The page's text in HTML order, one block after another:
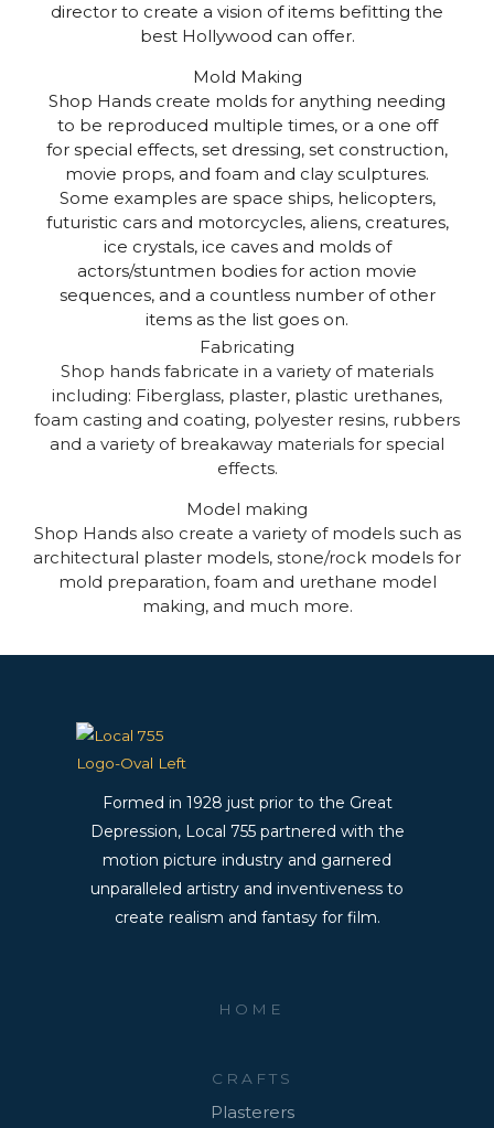
director to create a vision of items befitting the
best Hollywood can offer.
Mold Making
Shop Hands create molds for anything needing
to be reproduced multiple times, or a one off
for special effects, set dressing, set construction,
movie props, and foam and clay sculptures.
Some examples are space ships, helicopters,
futuristic cars and motorcycles, aliens, creatures,
ice crystals, ice caves and molds of
actors/stuntmen bodies for action movie
sequences, and a countless number of other
items as the list goes on.
Fabricating
Shop hands fabricate in a variety of materials
including: Fiberglass, plaster, plastic urethanes,
foam casting and coating, polyester resins, rubbers
and a variety of breakaway materials for special
effects.
Model making
Shop Hands also create a variety of models such as
architectural plaster models, stone/rock models for
mold preparation, foam and urethane model
making, and much more.
Formed in 1928 just prior to the Great
Depression, Local 755 partnered with the
motion picture industry and garnered
unparalleled artistry and inventiveness to
create realism and fantasy for film.
HOME
CRAFTS
Plasterers